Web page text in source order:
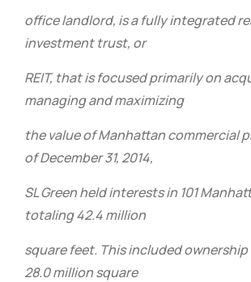
office landlord, is a fully integrated
investment trust, or
REIT, that is focused primarily on
managing and maximizing
the value of Manhattan commercial
of December 31, 2014,
SL Green held interests in 101
totaling 42.4 million
square feet. This included
28.0 million square